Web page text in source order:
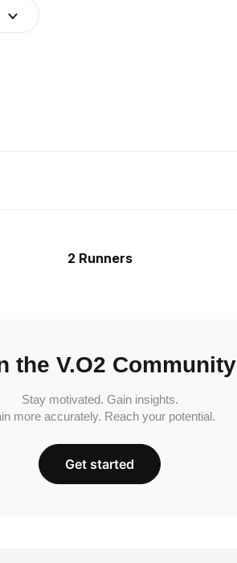
2 Runners
the V.O2 Community
Stay motivated. Gain insights.
more accurately. Reach your potential.
Get started